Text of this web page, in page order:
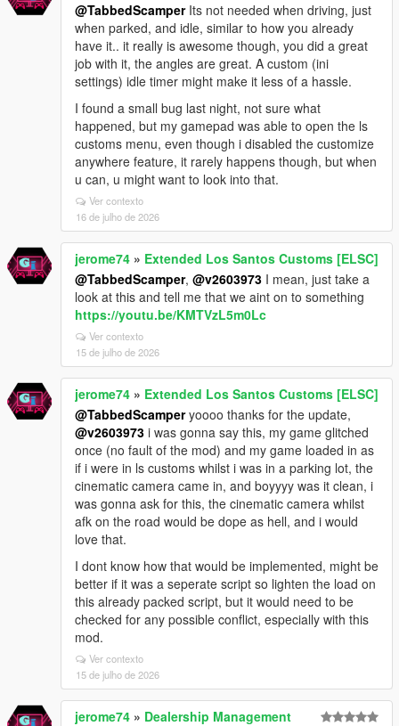
@TabbedScamperIts not needed when driving, just
when parked, and idle, similar to how you already
have it.. it really is awesome though, you did a great
job with it, the angles are great. A custom (ini
settings) idle timer might make it less of a hassle.
I found a small bug last night, not sure what
happened, but my gamepad was able to open the ls
customs menu, even though i disabled the customize
anywhere feature, it rarely happens though, but when
u can, u might want to look into that.
Ver contexto
16 de julho de 2026
jerome74 » Extended Los Santos Customs [ELSC]
@TabbedScamper, @v2603973 I mean, just take a
look at this and tell me that we aint on to something
https://youtu.be/KMTVzL5m0Lc
Ver contexto
15 de julho de 2026
jerome74 » Extended Los Santos Customs [ELSC]
@TabbedScamperyoooo thanks for the update,
@v2603973 i was gonna say this, my game glitched
once (no fault of the mod) and my game loaded in as
if i were in ls customs whilst i was in a parking lot, the
cinematic camera came in, and boyyyy was it clean, i
was gonna ask for this, the cinematic camera whilst
afk on the road would be dope as hell, and i would
love that.
I dont know how that would be implemented, might be
better if it was a seperate script so lighten the load on
this already packed script, but it would need to be
checked for any possible conflict, especially with this
mod.
Ver contexto
15 de julho de 2026
jerome74 » Dealership Management